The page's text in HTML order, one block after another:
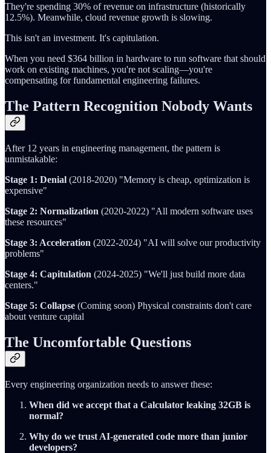
They're spending 30% of revenue on infrastructure (historically
12.5%). Meanwhile, cloud revenue growth is slowing.
This isn't an investment. It's capitulation.
When you need $364 billion in hardware to run software that should
work on existing machines, you're not scaling—you're
compensating for fundamental engineering failures.
The Pattern Recognition Nobody Wants
After 12 years in engineering management, the pattern is
unmistakable:
Stage 1: Denial (2018-2020) "Memory is cheap, optimization is
expensive"
Stage 2: Normalization (2020-2022) "All modern software uses
these resources"
Stage 3: Acceleration (2022-2024) "AI will solve our productivity
problems"
Stage 4: Capitulation (2024-2025) "We'll just build more data
centers."
Stage 5: Collapse (Coming soon) Physical constraints don't care
about venture capital
The Uncomfortable Questions
Every engineering organization needs to answer these:
When did we accept that a Calculator leaking 32GB is
normal?
Why do we trust AI-generated code more than junior
developers?